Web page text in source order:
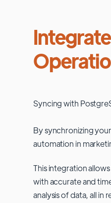
Syncing with
By synchronizing
automation in
This integration
with accurate and
analysis of data, all in